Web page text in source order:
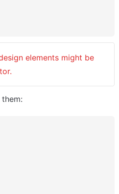
elements might be